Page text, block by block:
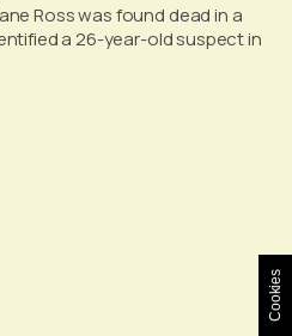
Ross was found dead in a
a 26-year-old suspect in
Cookies